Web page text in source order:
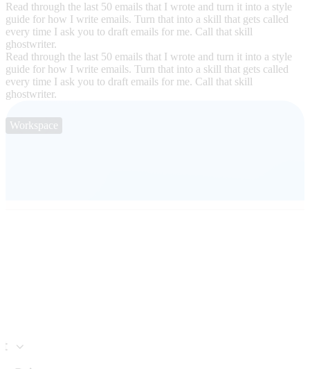
Read through the last 50 emails that I wrote and turn it into a style
guide for how I write emails. Turn that into a skill that gets called
every time I ask you to draft emails for me. Call that skill
ghostwriter.
Read through the last 50 emails that I wrote and turn it into a style
guide for how I write emails. Turn that into a skill that gets called
every time I ask you to draft emails for me. Call that skill
ghostwriter.
Workspace